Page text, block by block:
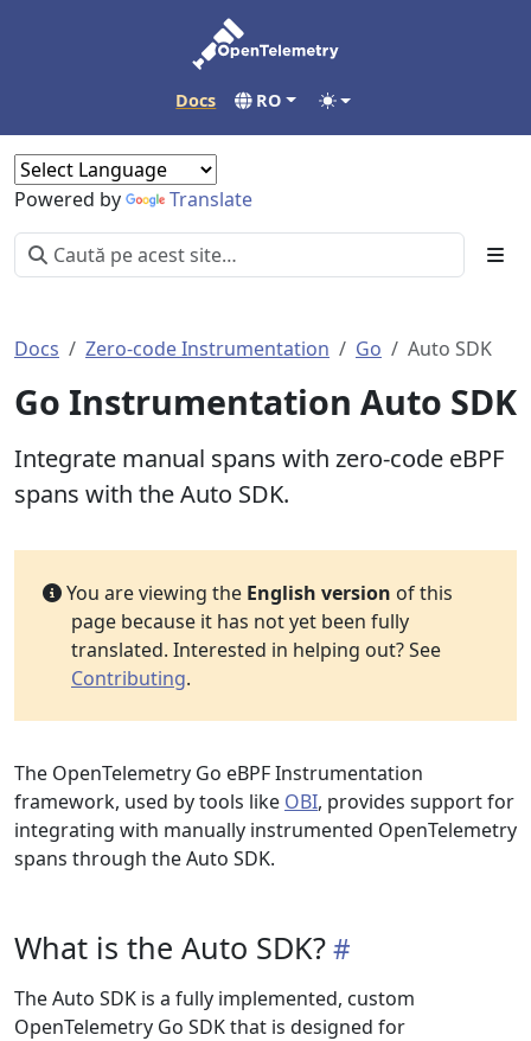
Docs RO
Powered by Translate
Docs Zero-code Instrumentation Go Auto SDK
Go Instrumentation Auto SDK
Integrate manual spans with zero-code eBPF
spans with the Auto SDK.
You are viewing the English version of this
page because it has not yet been fully
translated. Interested in helping out? See
Contributing.
The OpenTelemetry Go eBPF Instrumentation
framework, used by tools like OBI, provides support for
integrating with manually instrumented OpenTelemetry
spans through the Auto SDK.
What is the Auto SDK?
The Auto SDK is a fully implemented, custom
OpenTelemetry Go SDK that is designed for